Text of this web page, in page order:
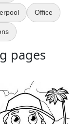
Office
pages